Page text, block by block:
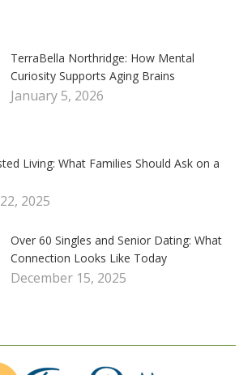
TerraBella Northridge: How Mental
Curiosity Supports Aging Brains
January 5, 2026
Living: What Families Should Ask on a
2025
Over 60 Singles and Senior Dating: What
Connection Looks Like Today
December 15, 2025